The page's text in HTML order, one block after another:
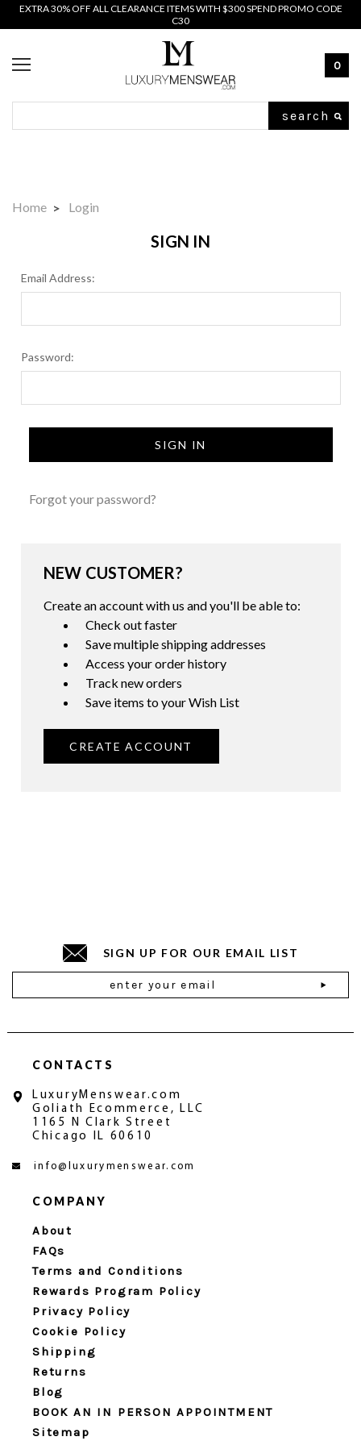
EXTRA 30% OFF ALL CLEARANCE ITEMS WITH $300 SPEND PROMO CODE
C30
0
Home Login
SIGN IN
Email Address:
Password:
Forgot your password?
NEW CUSTOMER?
Create an account with us and you'll be able to:
Check out faster
Save multiple shipping addresses
Access your order history
Track new orders
Save items to your Wish List
CREATE ACCOUNT
SIGN UP FOR OUR EMAIL LIST
Address
CONTACTS
LuxuryMenswear.com
Goliath Ecommerce, LLC
1165 N Clark Street
Chicago IL 60610
info@luxurymenswear.com
COMPANY
About
FAQs
Terms and Conditions
Rewards Program Policy
Privacy Policy
Cookie Policy
Shipping
Returns
Blog
BOOK AN IN PERSON APPOINTMENT
Sitemap